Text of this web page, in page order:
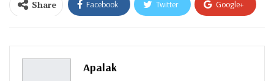
Share Facebook Twitter Google+
ReddIt WhatsApp
Pinterest
Apalak